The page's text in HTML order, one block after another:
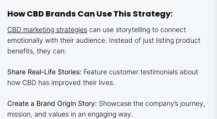
How CBD Brands Can Use This Strategy:
CBD marketing strategies can use storytelling to connect
emotionally with their audience. Instead of just listing product
benefits, they can:
Share Real-Life Stories: Feature customer testimonials about
how CBD has improved their lives.
Create a Brand Origin Story: Showcase the company’s journey,
mission, and values in an engaging way.